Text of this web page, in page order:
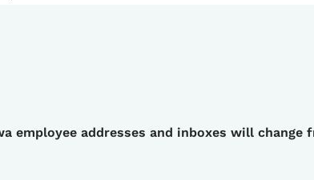
employee addresses and inboxes will change